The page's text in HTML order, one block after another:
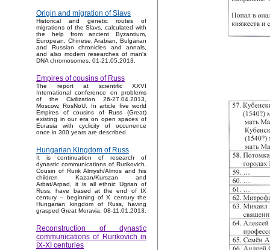
Origin and migration of Slavs
Historical and genetic routes of
migrations of the Slavs, calculated with
the help from ancient Byzantium,
European, Chinese, Arabian, Bulgarian
and Russian chronicles and annals,
and also modern researches of man's
DNA chromosomes. 01-21.05.2013.
Empires of cousins of Russ
The report at scientific XXVI
International conference on problems
of the Civilization 26-27.04.2013,
Moscow, RosNoU. In article five world
Empires of cousins of Russ (Great)
existing in our era on open spaces of
Eurasia with cyclicity of occurrence
once in 300 years are described.
Hungarian Kingdom of Russ
It is continuation of research of
dynastic communications of Rurikovich.
Cousin of Rurik Almysh/Almos and his
children Kazan/Kurszan and
Arbat/Arpad, it is all ethnic Ugrian of
Russ, have based at the end of IX
century – beginning of X century the
Hungarian kingdom of Russ, having
grasped Great Moravia. 08-11.01.2013.
Reconstruction of dynastic
communications of Rurikovich in
IX-XI centuries